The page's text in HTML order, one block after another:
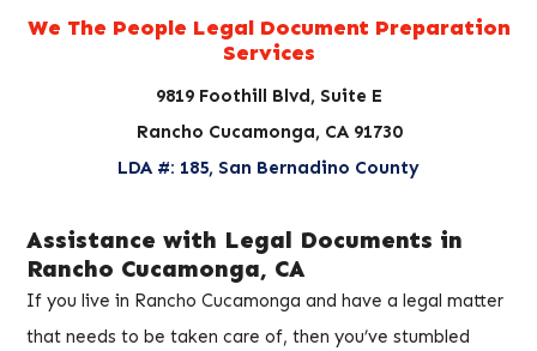
We The People Legal Document Preparation
Services
9819 Foothill Blvd, Suite E
Rancho Cucamonga, CA 91730
LDA #: 185, San Bernadino County
Assistance with Legal Documents in
Rancho Cucamonga, CA
If you live in Rancho Cucamonga and have a legal matter
that needs to be taken care of, then you’ve stumbled